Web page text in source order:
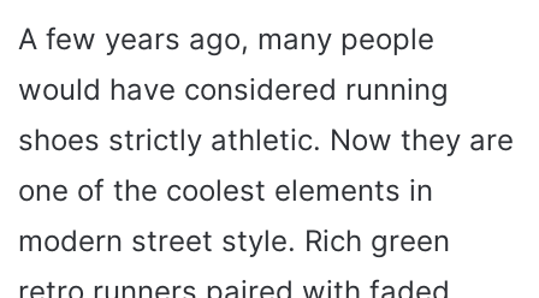
A few years ago, many people
would have considered running
shoes strictly athletic. Now they are
one of the coolest elements in
modern street style. Rich green